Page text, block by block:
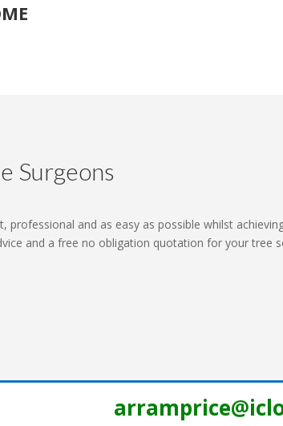
Surgeons
professional and as easy as possible whilst
and a free no obligation quotation for your tree